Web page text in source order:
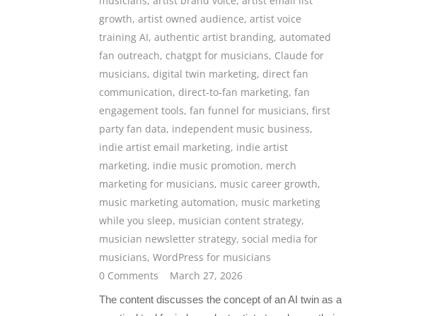
growth, artist owned audience, artist voice
training AI, authentic artist branding, automated
fan outreach, chatgpt for musicians, Claude for
musicians, digital twin marketing, direct fan
communication, direct-to-fan marketing, fan
engagement tools, fan funnel for musicians, first
party fan data, independent music business,
indie artist email marketing, indie artist
marketing, indie music promotion, merch
marketing for musicians, music career growth,
music marketing automation, music marketing
while you sleep, musician content strategy,
musician newsletter strategy, social media for
musicians, WordPress for musicians
0 Comments
March 27, 2026
The content discusses the concept of an AI twin as a